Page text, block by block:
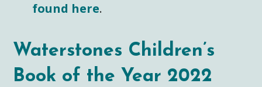
found here.
Waterstones Children’s
Book of the Year 2022